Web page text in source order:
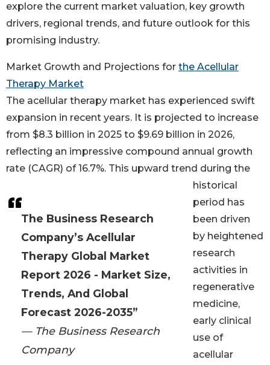
The Business Research
Company’s Acellular
Therapy Global Market
Report 2026 - Market Size,
Trends, And Global
Forecast 2026-2035”
— The Business Research
Company
explore the current market valuation, key growth
drivers, regional trends, and future outlook for this
promising industry.
Market Growth and Projections for the Acellular
Therapy Market
The acellular therapy market has experienced swift
expansion in recent years. It is projected to increase
from $8.3 billion in 2025 to $9.69 billion in 2026,
reflecting an impressive compound annual growth
rate (CAGR) of 16.7%. This upward trend during the
historical
period has
been driven
by heightened
research
activities in
regenerative
medicine,
early clinical
use of
acellular